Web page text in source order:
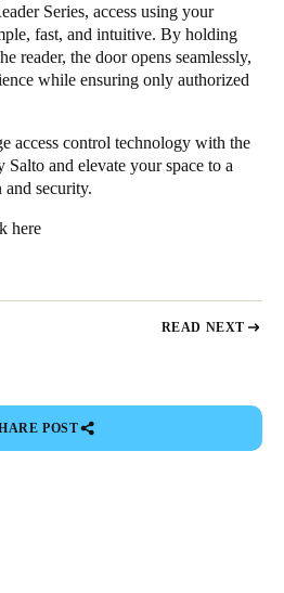
Series, access using your
fast, and intuitive. By holding
reader, the door opens seamlessly,
while ensuring only authorized
access control technology with the
Salto and elevate your space to a
security.
here
READ NEXT
POST